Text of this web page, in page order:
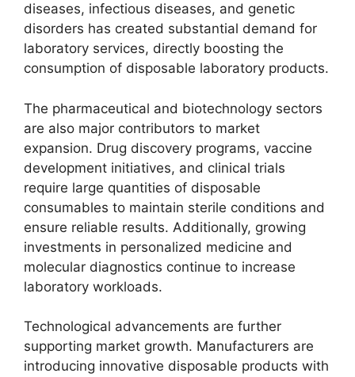
diseases, infectious diseases, and genetic
disorders has created substantial demand for
laboratory services, directly boosting the
consumption of disposable laboratory products.
The pharmaceutical and biotechnology sectors
are also major contributors to market
expansion. Drug discovery programs, vaccine
development initiatives, and clinical trials
require large quantities of disposable
consumables to maintain sterile conditions and
ensure reliable results. Additionally, growing
investments in personalized medicine and
molecular diagnostics continue to increase
laboratory workloads.
Technological advancements are further
supporting market growth. Manufacturers are
introducing innovative disposable products with